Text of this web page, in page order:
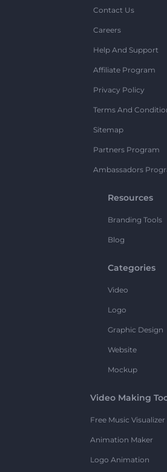
Contact Us
Careers
Help And Support
Affiliate Program
Privacy Policy
Terms And
Sitemap
Partners Program
Ambassadors
Resources
Branding Tools
Blog
Categories
Video
Logo
Graphic Design
Website
Mockup
Video Making
Free Music Visualizer
Animation Maker
Logo Animation